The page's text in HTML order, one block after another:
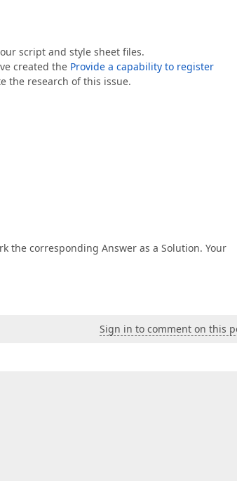
script and style sheet files.
created the Provide a capability to register
the research of this issue.
the corresponding Answer as a Solution. Your
Sign in to comment on this